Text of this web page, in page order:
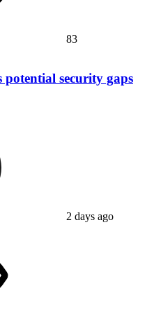
83
potential security gaps
2 days ago